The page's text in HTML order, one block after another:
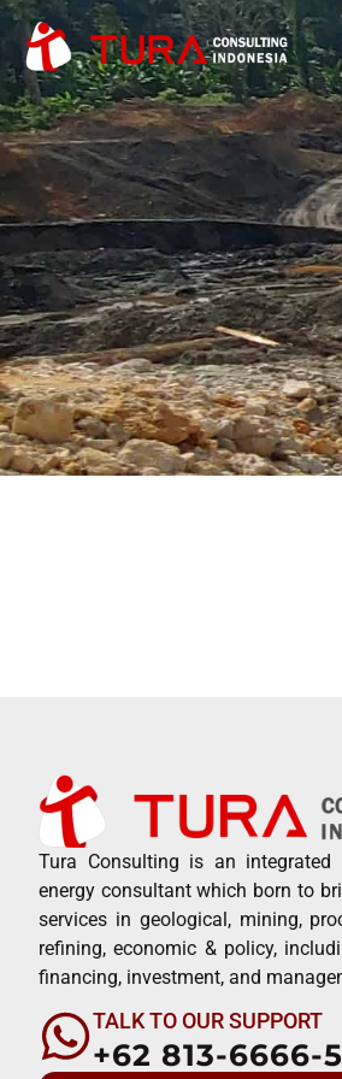
Tura Consulting is an integrated
energy consultant which born to
services in geological, mining,
refining, economic & policy,
financing, investment, and
TALK TO OUR SUPPORT
+62 813-6666-